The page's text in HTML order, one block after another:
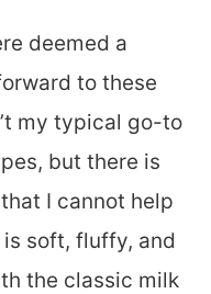
deemed a
to these
my typical go-to
but there is
I cannot help
soft, fluffy, and
the classic milk